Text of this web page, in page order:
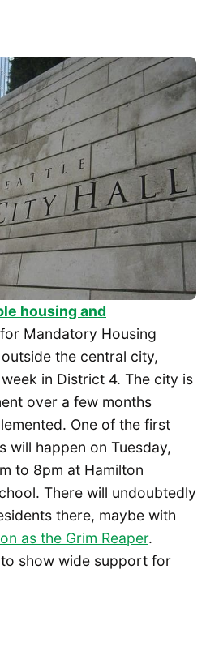
housing and
Mandatory Housing
the central city,
in District 4. The city is
over a few months
One of the first
will happen on Tuesday,
to 8pm at Hamilton
There will undoubtedly
there, maybe with
as the Grim Reaper.
show wide support for